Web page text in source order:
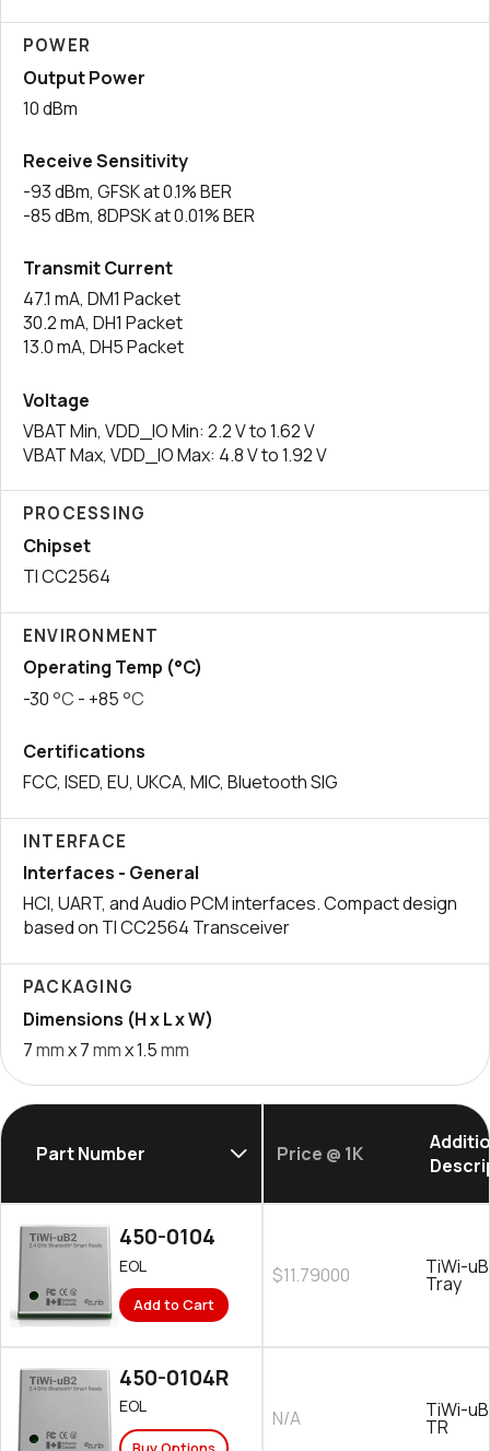
POWER
Output Power
10 dBm
Receive Sensitivity
-93 dBm, GFSK at 0.1% BER
-85 dBm, 8DPSK at 0.01% BER
Transmit Current
47.1 mA, DM1 Packet
30.2 mA, DH1 Packet
13.0 mA, DH5 Packet
Voltage
VBAT Min, VDD_IO Min: 2.2 V to 1.62 V
VBAT Max, VDD_IO Max: 4.8 V to 1.92 V
PROCESSING
Chipset
TI CC2564
ENVIRONMENT
Operating Temp (°C)
-30°C - +85°C
Certifications
FCC, ISED, EU, UKCA, MIC, Bluetooth SIG
INTERFACE
Interfaces - General
HCI, UART, and Audio PCM interfaces. Compact design
based on TI CC2564 Transceiver
PACKAGING
Dimensions (H x L x W)
7mmx 7mmx 1.5mm
Part Number Price @ 1K
450-0104
EOL
Add to Cart
$11.79000 TiWi-
Tray
450-0104R
EOL N/A TiWi-
TR